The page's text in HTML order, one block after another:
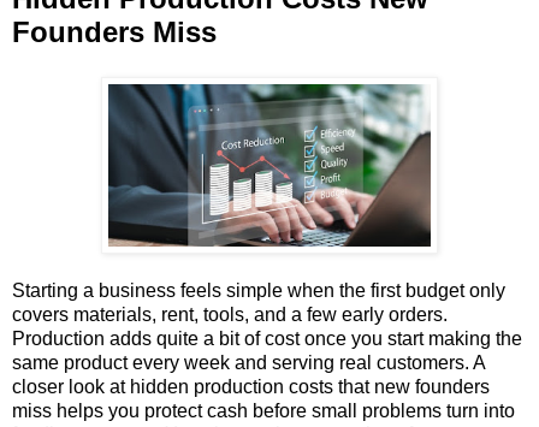
Founders Miss
Starting a business feels simple when the first budget only
covers materials, rent, tools, and a few early orders.
Production adds quite a bit of cost once you start making the
same product every week and serving real customers. A
closer look at hidden production costs that new founders
miss helps you protect cash before small problems turn into